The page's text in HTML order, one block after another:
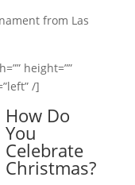
from Las
height=””
/]
How Do
You
Celebrate
Christmas?